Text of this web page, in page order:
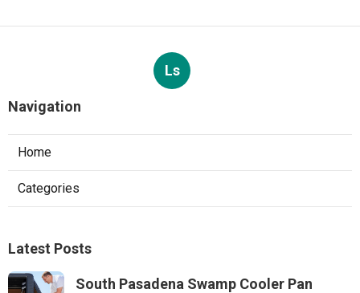
Ls
Navigation
Home
Categories
Latest Posts
South Pasadena Swamp Cooler Pan